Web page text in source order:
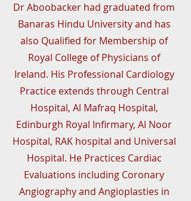
Dr Aboobacker had graduated from
Banaras Hindu University and has
also Qualified for Membership of
Royal College of Physicians of
Ireland. His Professional Cardiology
Practice extends through Central
Hospital, Al Mafraq Hospital,
Edinburgh Royal Infirmary, Al Noor
Hospital, RAK hospital and Universal
Hospital. He Practices Cardiac
Evaluations including Coronary
Angiography and Angioplasties in